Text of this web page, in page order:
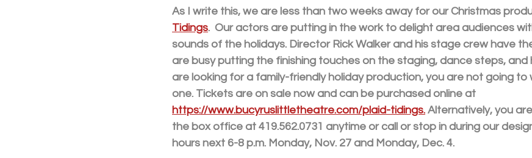
As I write this, we are less than two weeks away for our Christmas
Tidings.  Our actors are putting in the work to delight area audiences
sounds of the holidays. Director Rick Walker and his stage crew have
are busy putting the finishing touches on the staging, dance steps, and
are looking for a family-friendly holiday production, you are not going to
one. Tickets are on sale now and can be purchased online at
https://www.bucyruslittletheatre.com/plaid-tidings. Alternatively, you
the box office at 419.562.0731 anytime or call or stop in during our
hours next 6-8 p.m. Monday, Nov. 27 and Monday, Dec. 4.